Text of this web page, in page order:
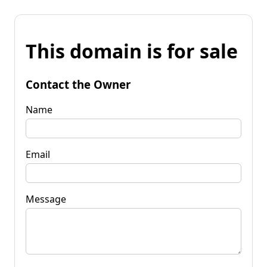
This domain is for sale
Contact the Owner
Name
Email
Message